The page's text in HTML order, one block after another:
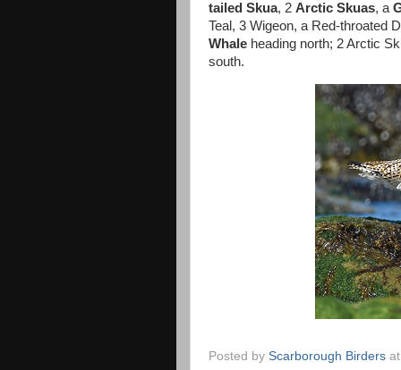
tailed Skua, 2 Arctic Skuas, a
Teal, 3 Wigeon, a Red-throated
Whale heading north; 2 Arctic
south.
Posted by Scarborough Birders at